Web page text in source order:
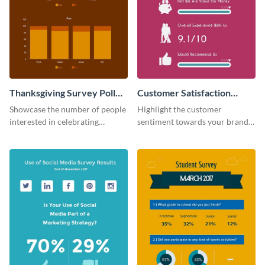
Thanksgiving Survey Poll
Survey
Showcase the number of people
interested in celebrating
Customer Satisfaction
Survey
Highlight the customer
sentiment towards your brand